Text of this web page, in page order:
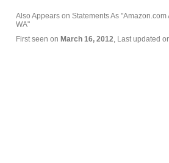
Also Appears on Statements As "Amazon.com
WA"
First seen on March 16, 2012, Last updated